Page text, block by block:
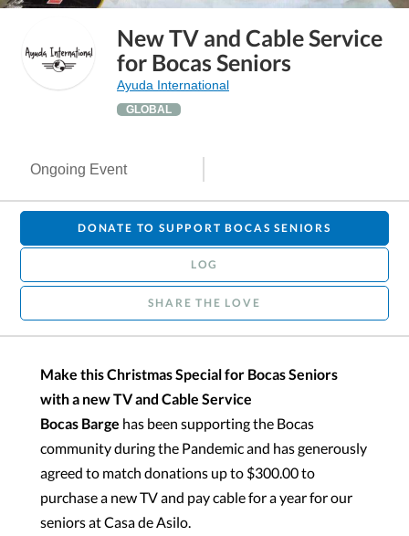
New TV and Cable Service
for Bocas Seniors
Ayuda International
GLOBAL
Ongoing Event
DONATE TO SUPPORT BOCAS SENIORS
LOG
SHARE THE LOVE
Make this Christmas Special for Bocas Seniors
with a new TV and Cable Service
Bocas Barge has been supporting the Bocas
community during the Pandemic and has generously
agreed to match donations up to $300.00 to
purchase a new TV and pay cable for a year for our
seniors at Casa de Asilo.